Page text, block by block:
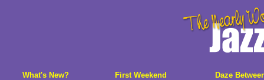
What's New? First Weekend Daze